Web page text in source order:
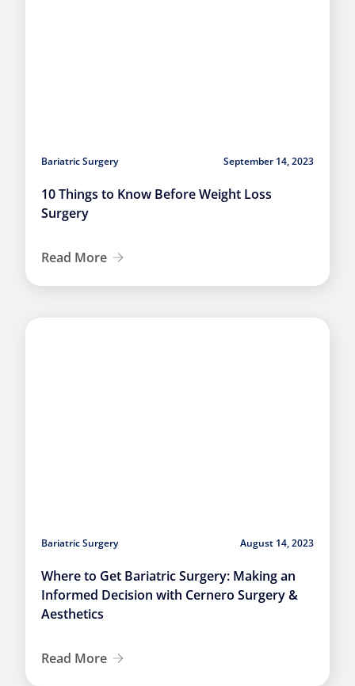
Bariatric Surgery September 14, 2023
10 Things to Know Before Weight Loss
Surgery
Read More
Bariatric Surgery August 14, 2023
Where to Get Bariatric Surgery: Making an
Informed Decision with Cernero Surgery &
Aesthetics
Read More